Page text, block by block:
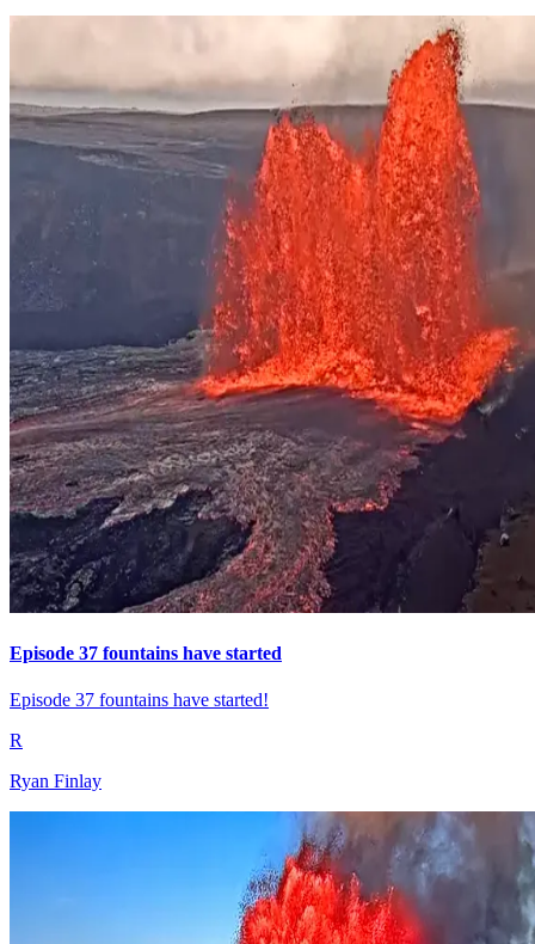
Episode 37 fountains have started
Episode 37 fountains have started!
R
Ryan Finlay